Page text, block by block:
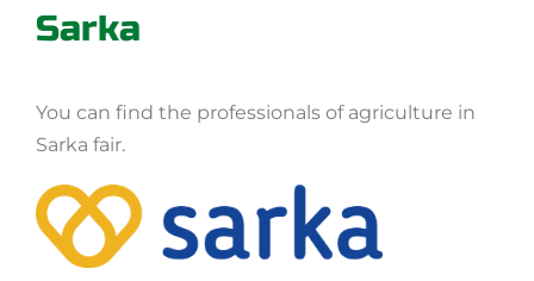
Sarka
You can find the professionals of agriculture in
Sarka fair.